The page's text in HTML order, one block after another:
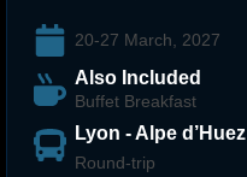
20-27 March, 2027
Also Included
Buffet Breakfast
Lyon - Alpe d’Huez
Round-trip